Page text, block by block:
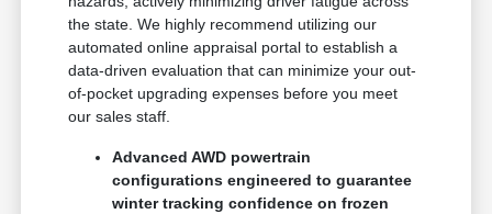
the state. We highly recommend utilizing our
automated online appraisal portal to establish a
data-driven evaluation that can minimize your out-
of-pocket upgrading expenses before you meet
our sales staff.
Advanced AWD powertrain
configurations engineered to guarantee
winter tracking confidence on frozen